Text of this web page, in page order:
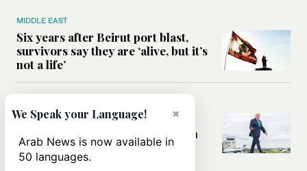
MIDDLE EAST
Six years after Beirut port blast,
survivors say they are ‘alive, but it’s
not a life’
Can Trump’s ‘art of the deal’
strategy reshape the conflict with
Iran?
×
We Speak your Language!
Arab News is now available in
50 languages.